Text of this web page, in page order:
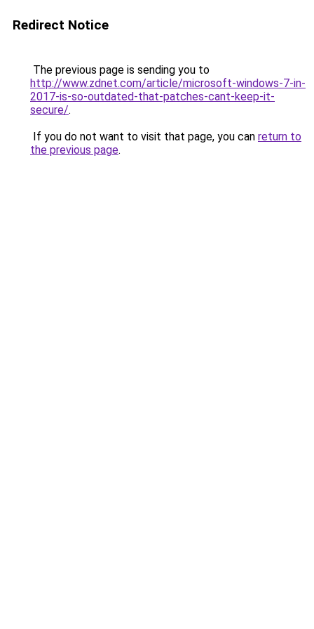
Redirect Notice
The previous page is sending you to
http://www.zdnet.com/article/microsoft-windows-7-in-
2017-is-so-outdated-that-patches-cant-keep-it-
secure/.
If you do not want to visit that page, you can return to
the previous page.